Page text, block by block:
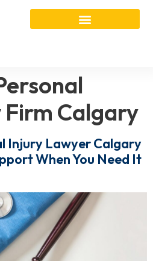
Calgary
Injury Lawyer Calgary
When You Need It